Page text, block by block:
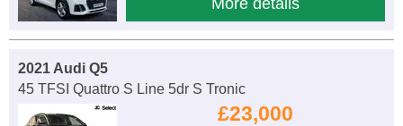
2021 Audi Q5
45 TFSI Quattro S Line 5dr S Tronic
£23,000